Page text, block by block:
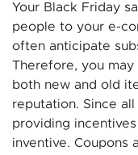
Your Black Friday
people to your e-
often anticipate
Therefore, you
both new and old
reputation. Since
providing
inventive. Coupons